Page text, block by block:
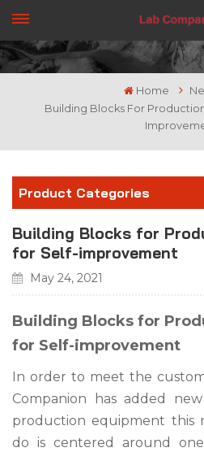
Home
Building Blocks For
Product Categories
Building Blocks for
for Self-improvement
May 24, 2021
Building Blocks for
for Self-improvement
In order to meet the
Companion has added
production equipment this
do is centered around